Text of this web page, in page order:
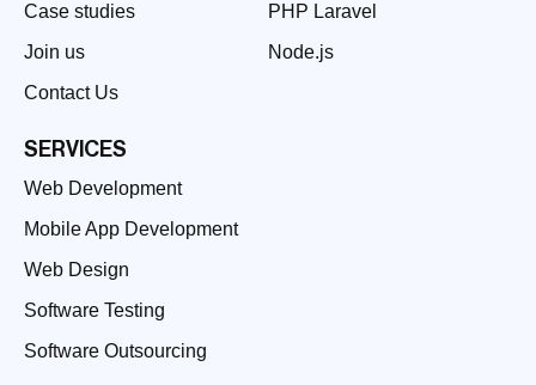
Case studies
Join us
Contact Us
PHP Laravel
Node.js
SERVICES
Web Development
Mobile App Development
Web Design
Software Testing
Software Outsourcing